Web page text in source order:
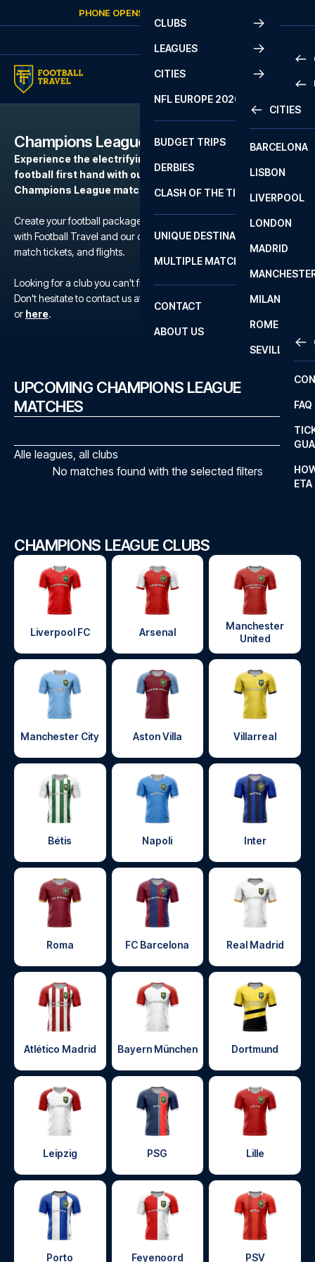
PHONE OPENS AGAIN
CLUBS
LEAGUES
2
LA
CITIES
CITIES
BARCELONA
LISBON
LIVERPOOL
LONDON
MADRID
MILAN
ROME
SEVILLA
NFL EUROPE 2026
BUDGET TRIPS
DERBIES
CLASH OF THE TITANS
UNIQUE DESTINATIONS
MULTIPLE MATCHES
CONTACT
FAQ
ETA
ABOUT US
Champions League
Experience the electrifying atmosphere of European
football first hand with our football packages to the
Champions League matches.
Create your football package for a match in Champions League
with Football Travel and our carefully selected hotels, official
match tickets, and flights.
Looking for a club you can't find?
Don't hesitate to contact us at We are available at
+45 72 10 83 02
or here.
UPCOMING CHAMPIONS LEAGUE
MATCHES
Alle leagues, all clubs
No matches found with the selected filters
CHAMPIONS LEAGUE CLUBS
Liverpool FC Arsenal
Manchester
United
Manchester City Aston Villa Villarreal
Bétis Napoli Inter
Roma FC Barcelona Real Madrid
Atlético Madrid Bayern München Dortmund
Leipzig PSG Lille
Porto Feyenoord PSV